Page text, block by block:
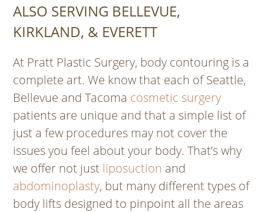
ALSO SERVING BELLEVUE,
KIRKLAND, & EVERETT
At Pratt Plastic Surgery, body contouring is a
complete art. We know that each of Seattle,
Bellevue and Tacoma cosmetic surgery
patients are unique and that a simple list of
just a few procedures may not cover the
issues you feel about your body. That’s why
we offer not just liposuction and
abdominoplasty, but many different types of
body lifts designed to pinpoint all the areas